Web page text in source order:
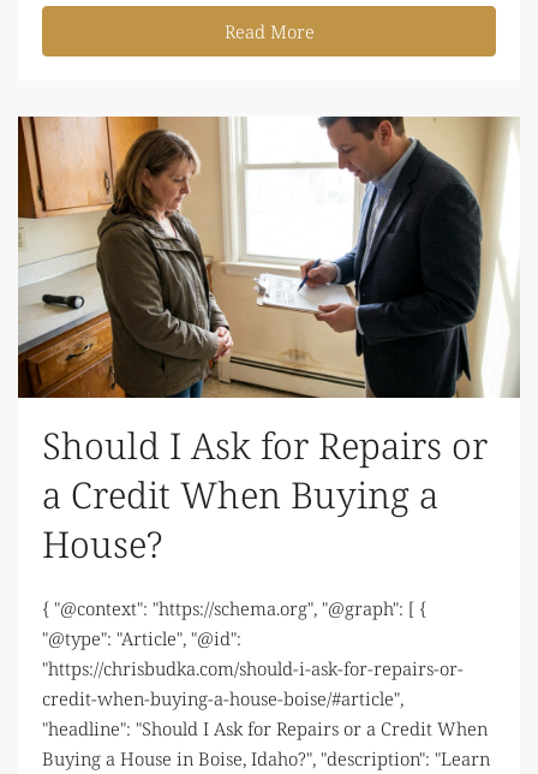
Read More
Should I Ask for Repairs or
a Credit When Buying a
House?
{ "@context": "https://schema.org", "@graph": [ {
"@type": "Article", "@id":
"https://chrisbudka.com/should-i-ask-for-repairs-or-
credit-when-buying-a-house-boise/#article",
"headline": "Should I Ask for Repairs or a Credit When
Buying a House in Boise, Idaho?", "description": "Learn